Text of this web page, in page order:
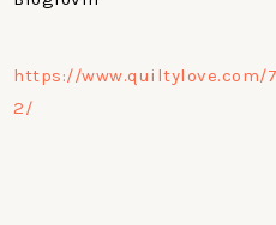
https://www.quiltylove.com/
2/